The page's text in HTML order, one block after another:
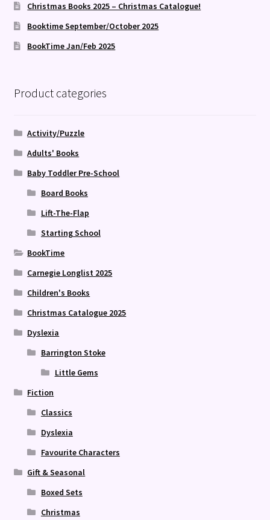
Christmas Books 2025 – Christmas Catalogue!
Booktime September/October 2025
BookTime Jan/Feb 2025
Product categories
Activity/Puzzle
Adults' Books
Baby Toddler Pre-School
Board Books
Lift-The-Flap
Starting School
BookTime
Carnegie Longlist 2025
Children's Books
Christmas Catalogue 2025
Dyslexia
Barrington Stoke
Little Gems
Fiction
Classics
Dyslexia
Favourite Characters
Gift & Seasonal
Boxed Sets
Christmas